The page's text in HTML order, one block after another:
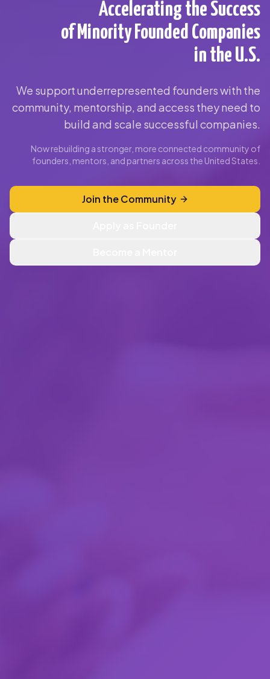
Accelerating the Success
of Minority Founded Companies
in the U.S.
We support underrepresented founders with the
community, mentorship, and access they need to
build and scale successful companies.
Now rebuilding a stronger, more connected community of
founders, mentors, and partners across the United States.
Join the Community